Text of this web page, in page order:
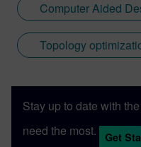
Computer Aided
Topology
Stay up to date with
need the most.
Get